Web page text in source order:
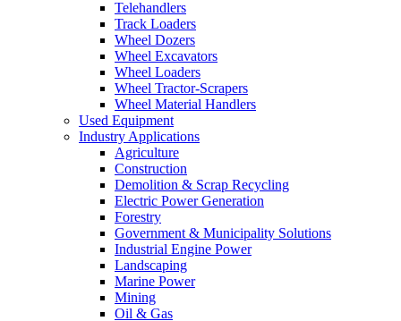
Telehandlers
Track Loaders
Wheel Dozers
Wheel Excavators
Wheel Loaders
Wheel Tractor-Scrapers
Wheel Material Handlers
Used Equipment
Industry Applications
Agriculture
Construction
Demolition & Scrap Recycling
Electric Power Generation
Forestry
Government & Municipality Solutions
Industrial Engine Power
Landscaping
Marine Power
Mining
Oil & Gas